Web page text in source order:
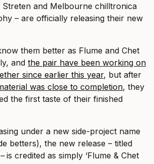
and Melbourne chilltronica
– are officially releasing their new
them better as Flume and Chet
and the pair have been working on
since earlier this year, but after
was close to completion, they
the first taste of their finished
under a new side-project name
betters), the new release – titled
is credited as simply ‘Flume & Chet